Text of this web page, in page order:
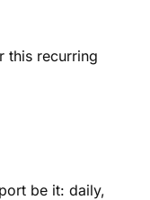
this recurring
be it: daily,